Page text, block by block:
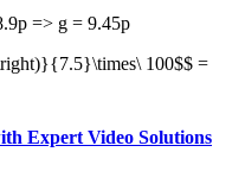
=> g = 9.45p
100$$ =
Expert Video Solutions